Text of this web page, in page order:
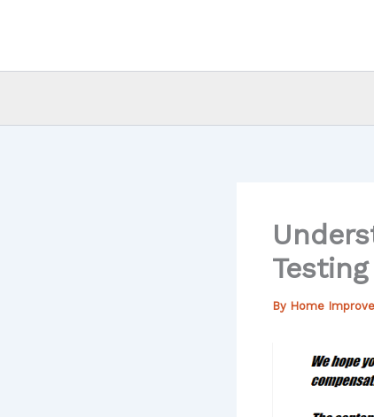
Testing
By Home